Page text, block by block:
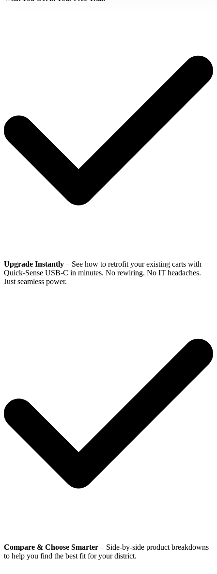
Upgrade Instantly – See how to retrofit your existing carts with
Quick-Sense USB-C in minutes. No rewiring. No IT headaches.
Just seamless power.
Compare & Choose Smarter – Side-by-side product breakdowns
to help you find the best fit for your district.